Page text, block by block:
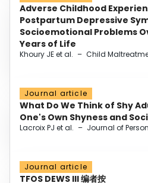
Adverse Childhood
Postpartum Depressive
Socioemotional Problems
Years of Life
Khoury JE et al. – Child
Journal article
What Do We Think of Shy
One's Own Shyness and
Lacroix PJ et al. – Journal of
Journal article
TFOS DEWS III 编者按